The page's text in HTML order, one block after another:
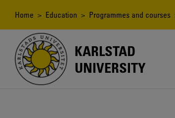
content
Breadcrumb
Home > Education > Programmes and courses
KARLSTAD
UNIVERSITY